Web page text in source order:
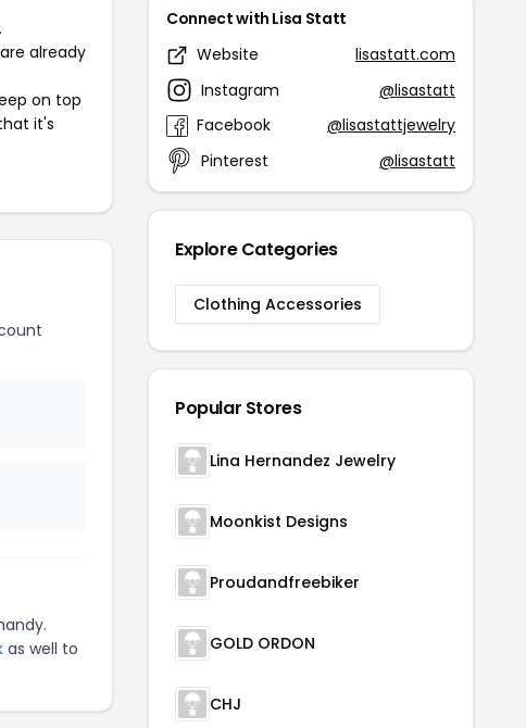
already
on top
it's
as well to
Connect with Lisa Statt
Website
lisastatt.com
Instagram
@lisastatt
Facebook
@lisastattjewelry
Pinterest
@lisastatt
Explore Categories
Clothing Accessories
Popular Stores
Lina Hernandez Jewelry
Moonkist Designs
Proudandfreebiker
GOLD ORDON
CHJ